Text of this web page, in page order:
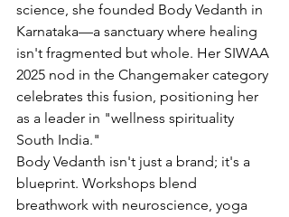
science, she founded Body Vedanth in
Karnataka—a sanctuary where healing
isn't fragmented but whole. Her SIWAA
2025 nod in the Changemaker category
celebrates this fusion, positioning her
as a leader in "wellness spirituality
South India."
Body Vedanth isn't just a brand; it's a
blueprint. Workshops blend
breathwork with neuroscience, yoga